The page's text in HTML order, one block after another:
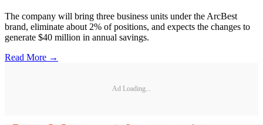
The company will bring three business units under the ArcBest
brand, eliminate about 2% of positions, and expects the changes to
generate $40 million in annual savings.
Read More →
Ad Loading...